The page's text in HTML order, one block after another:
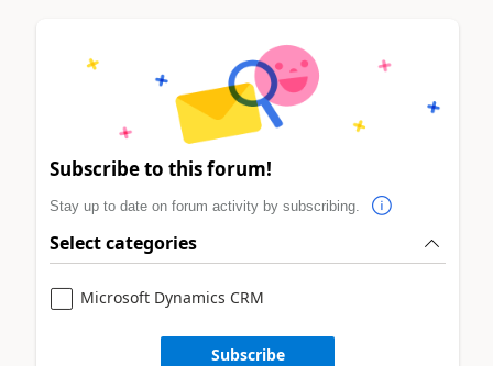
Subscribe to this forum!
Stay up to date on forum activity by subscribing.
Select categories
Microsoft Dynamics CRM
Subscribe